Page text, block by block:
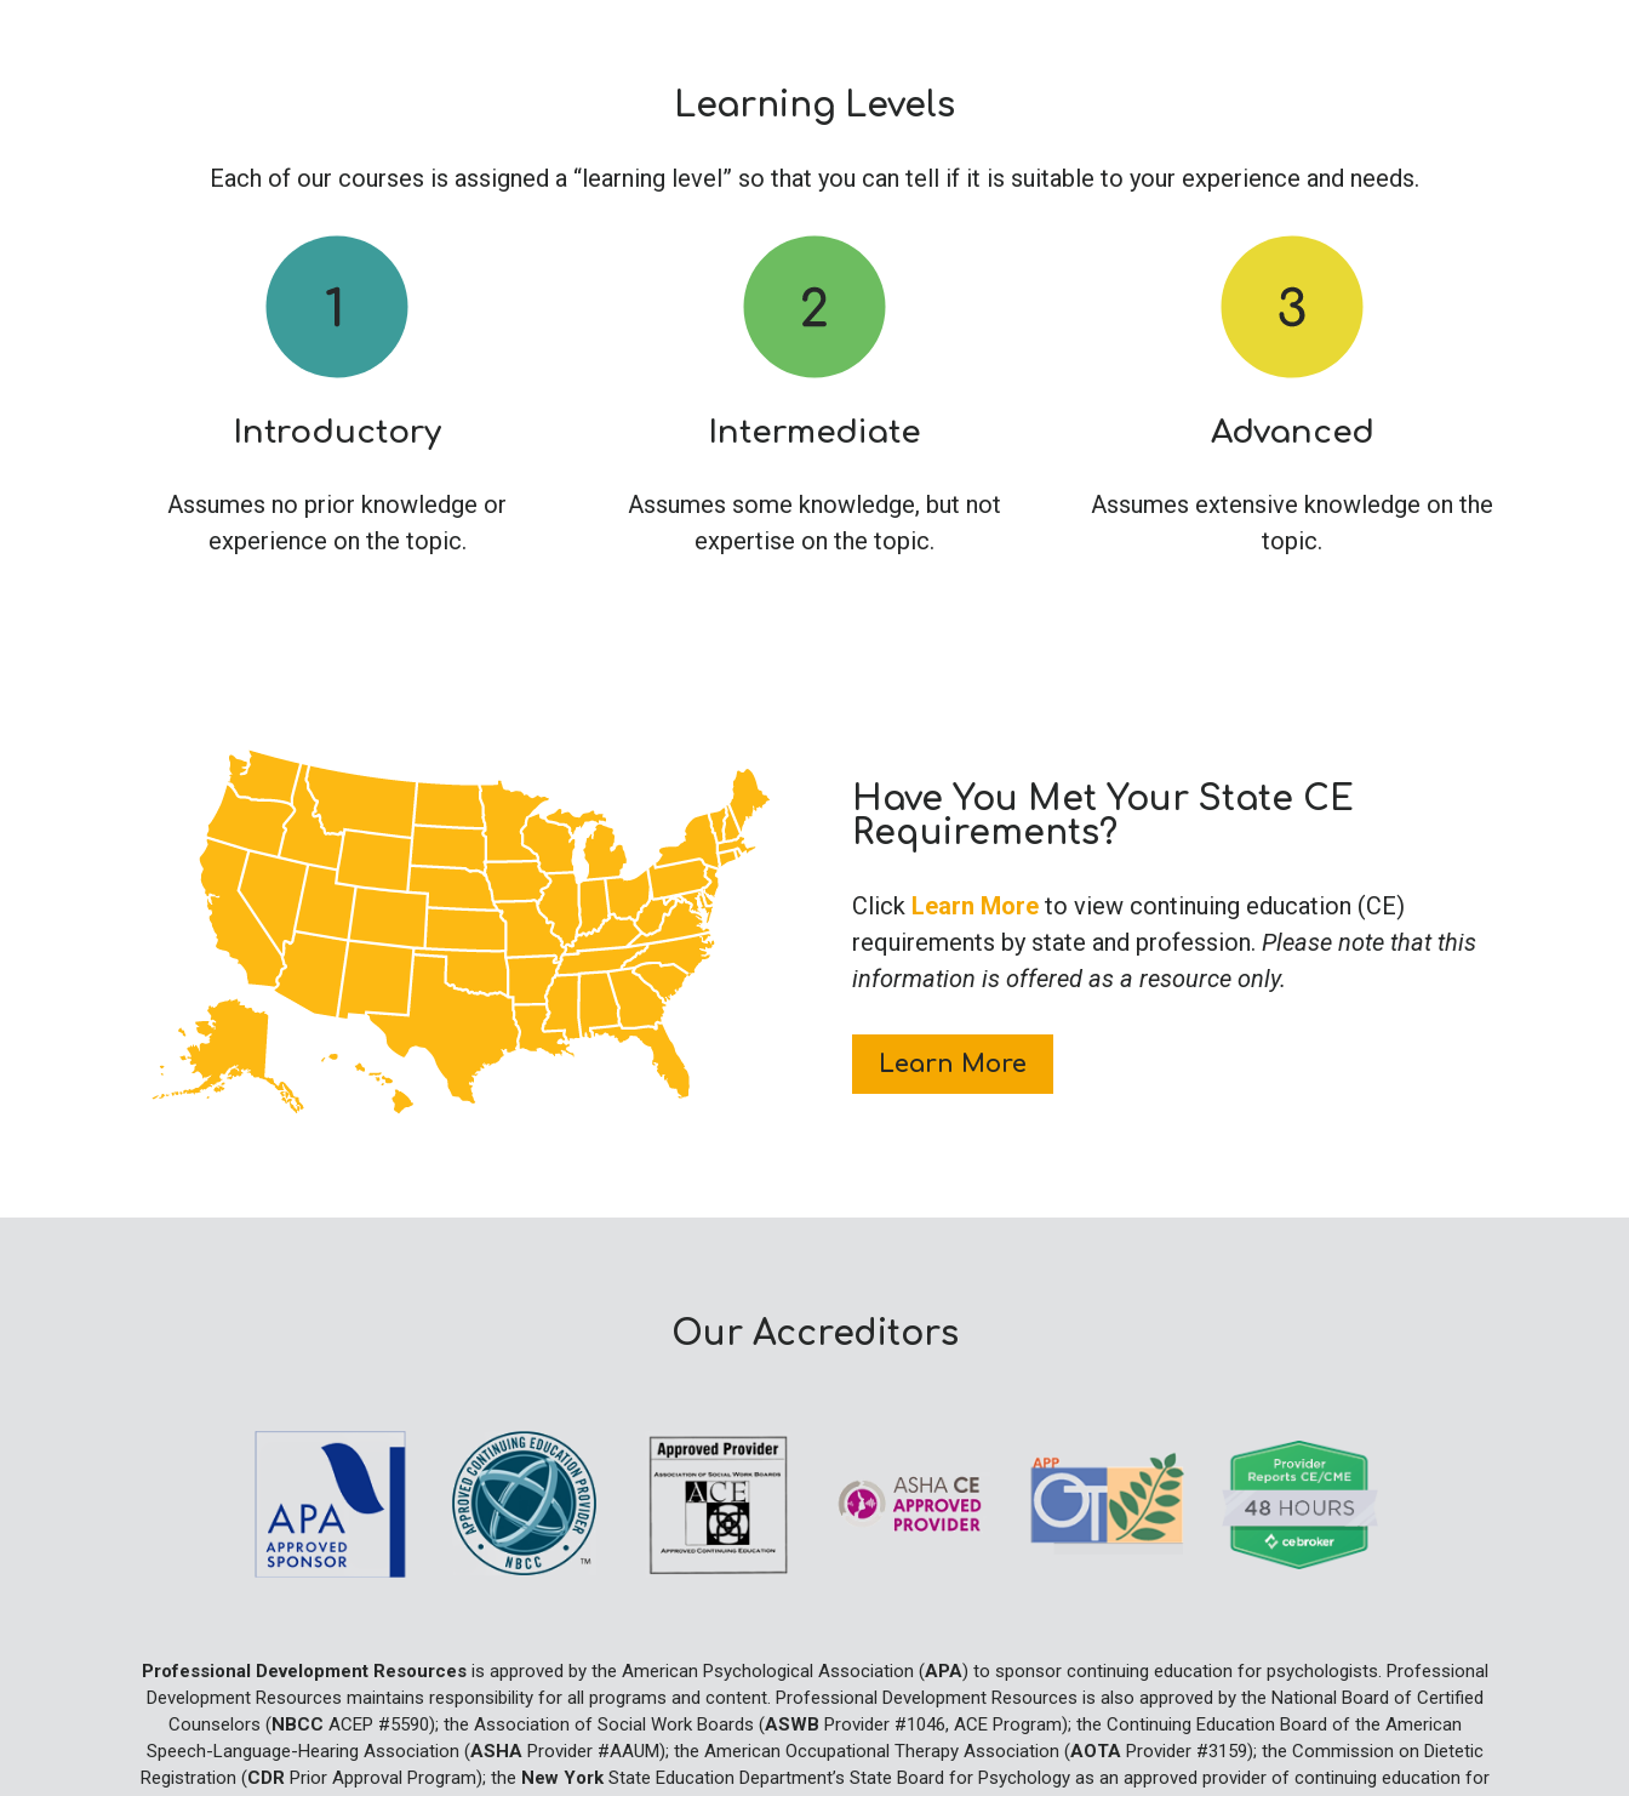
Learning Levels
Each of our courses is assigned a “learning level” so that you can tell if it is suitable to your experience and needs.
Introductory
Assumes no prior knowledge or
experience on the topic.
Intermediate
Assumes some knowledge, but not
expertise on the topic.
Advanced
Assumes extensive knowledge on the
topic.
Have You Met Your State CE
Requirements?
Click Learn More to view continuing education (CE)
requirements by state and profession. Please note that this
information is offered as a resource only.
Learn More
Our Accreditors
Professional Development Resourcesis approved by the American Psychological Association (APA) to sponsor continuing education for psychologists. Professional
Development Resources maintains responsibility for all programs and content. Professional Development Resources is also approved by the National Board of Certified
Counselors (NBCC ACEP #5590); the Association of Social Work Boards (ASWB Provider #1046, ACE Program); the Continuing Education Board of the American
Speech-Language-Hearing Association (ASHAProvider #AAUM); the American Occupational Therapy Association (AOTAProvider #3159); the Commission on Dietetic
Registration (CDRPrior Approval Program); the New YorkState Education Department’s State Board for Psychology as an approved provider of continuing education for